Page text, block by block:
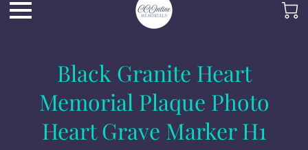
Black Granite Heart
Memorial Plaque Photo
Heart Grave Marker H1